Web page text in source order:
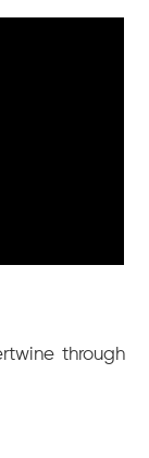
through